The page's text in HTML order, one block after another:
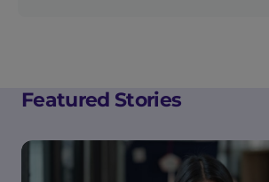
Featured Stories